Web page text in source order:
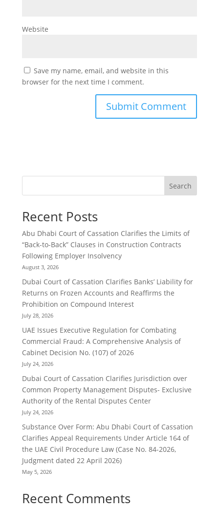
Website
Save my name, email, and website in this
browser for the next time I comment.
Search
Recent Posts
Abu Dhabi Court of Cassation Clarifies the Limits of
“Back-to-Back” Clauses in Construction Contracts
Following Employer Insolvency
August 3, 2026
Dubai Court of Cassation Clarifies Banks’ Liability for
Returns on Frozen Accounts and Reaffirms the
Prohibition on Compound Interest
July 28, 2026
UAE Issues Executive Regulation for Combating
Commercial Fraud: A Comprehensive Analysis of
Cabinet Decision No. (107) of 2026
July 24, 2026
Dubai Court of Cassation Clarifies Jurisdiction over
Common Property Management Disputes- Exclusive
Authority of the Rental Disputes Center
July 24, 2026
Substance Over Form: Abu Dhabi Court of Cassation
Clarifies Appeal Requirements Under Article 164 of
the UAE Civil Procedure Law (Case No. 84-2026,
Judgment dated 22 April 2026)
May 5, 2026
Recent Comments